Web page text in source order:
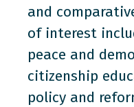
and
of interest
peace and
citizenship
policy and